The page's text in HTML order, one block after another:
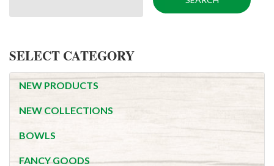
SELECT CATEGORY
NEW PRODUCTS
NEW COLLECTIONS
BOWLS
FANCY GOODS